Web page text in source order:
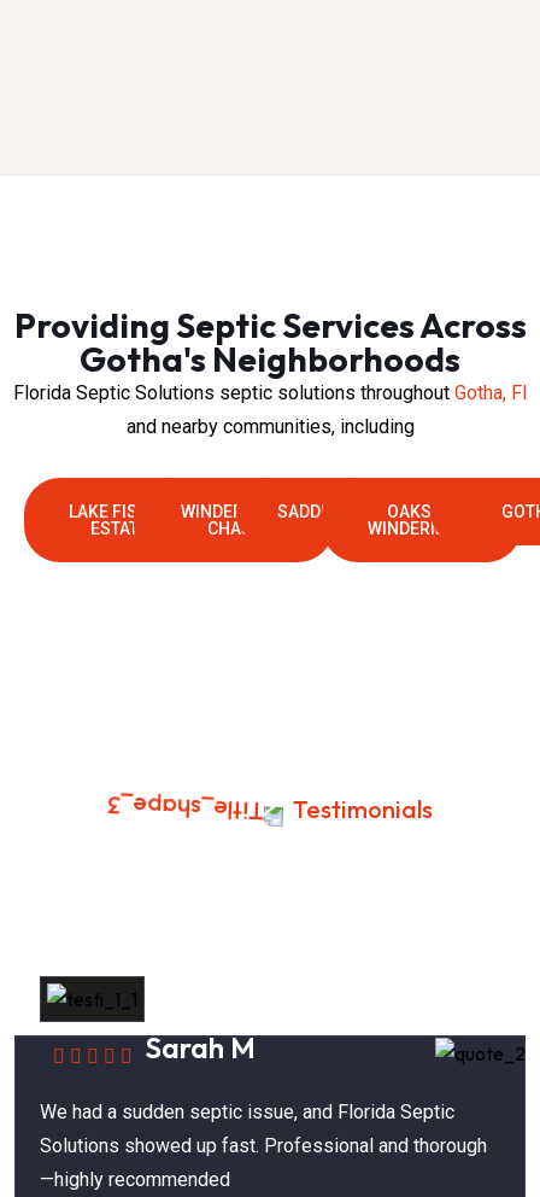
Providing Septic Services Across
Gotha's Neighborhoods
Florida Septic Solutions septic solutions throughout Gotha, Fl
and nearby communities, including
LAKE FISCHER
ESTATES
WINDERMERE
CHASE
SADDLEBROOKOAKS OF
WINDERMERE
Testimonials
Sarah M
We had a sudden septic issue, and Florida Septic
Solutions showed up fast. Professional and thorough
—highly recommended